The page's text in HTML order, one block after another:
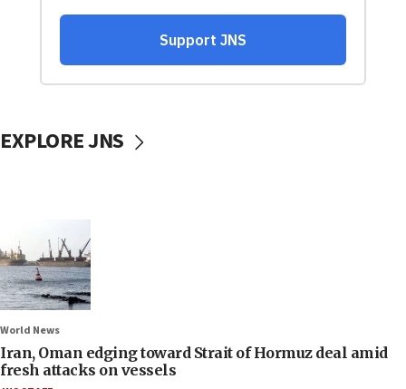
EXPLORE JNS
World News
Iran, Oman edging toward Strait of Hormuz deal amid
fresh attacks on vessels